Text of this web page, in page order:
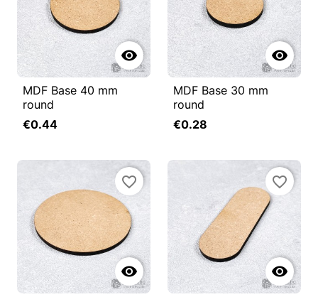

MDF Base 40 mm
round
€0.44

MDF Base 30 mm
round
€0.28

favorite_border

favorite_border